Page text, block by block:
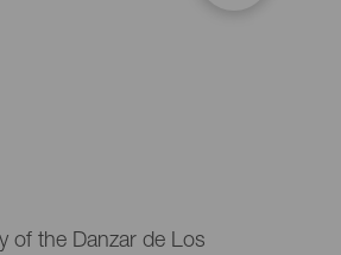
of the Danzar de Los